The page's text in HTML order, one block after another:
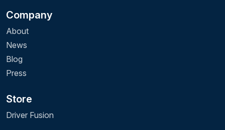
Company
About
News
Blog
Press
Store
Driver Fusion